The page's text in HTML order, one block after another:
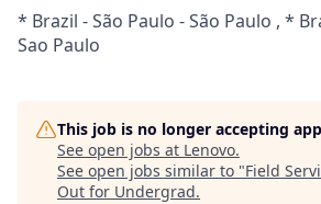
* Brazil - São Paulo - São Paulo , *
Sao Paulo
This job is no longer accepting
See open jobs at Lenovo.
See open jobs similar to "Field
Out for Undergrad.